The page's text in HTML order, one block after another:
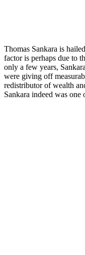
Thomas Sankara is
factor is perhaps due to
only a few years,
were giving off
redistributor of wealth
Sankara indeed was